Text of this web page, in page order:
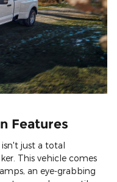
Features
just a total
This vehicle comes
an eye-grabbing